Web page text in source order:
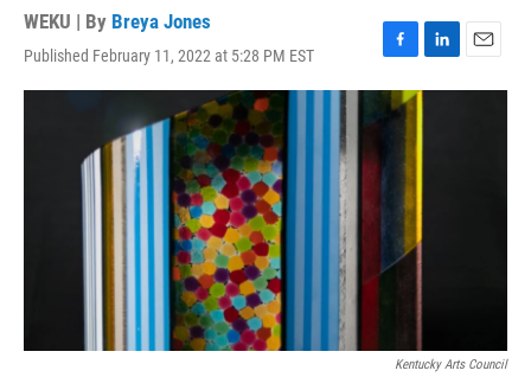
WEKU | By Breya Jones
Published February 11, 2022 at 5:28 PM EST
F
a
c
o
k
L
i
E
m
Kentucky Arts Council